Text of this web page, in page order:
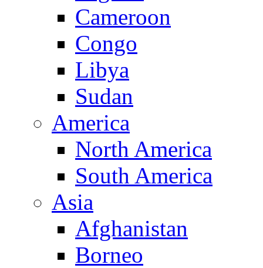
Cameroon
Congo
Libya
Sudan
America
North America
South America
Asia
Afghanistan
Borneo